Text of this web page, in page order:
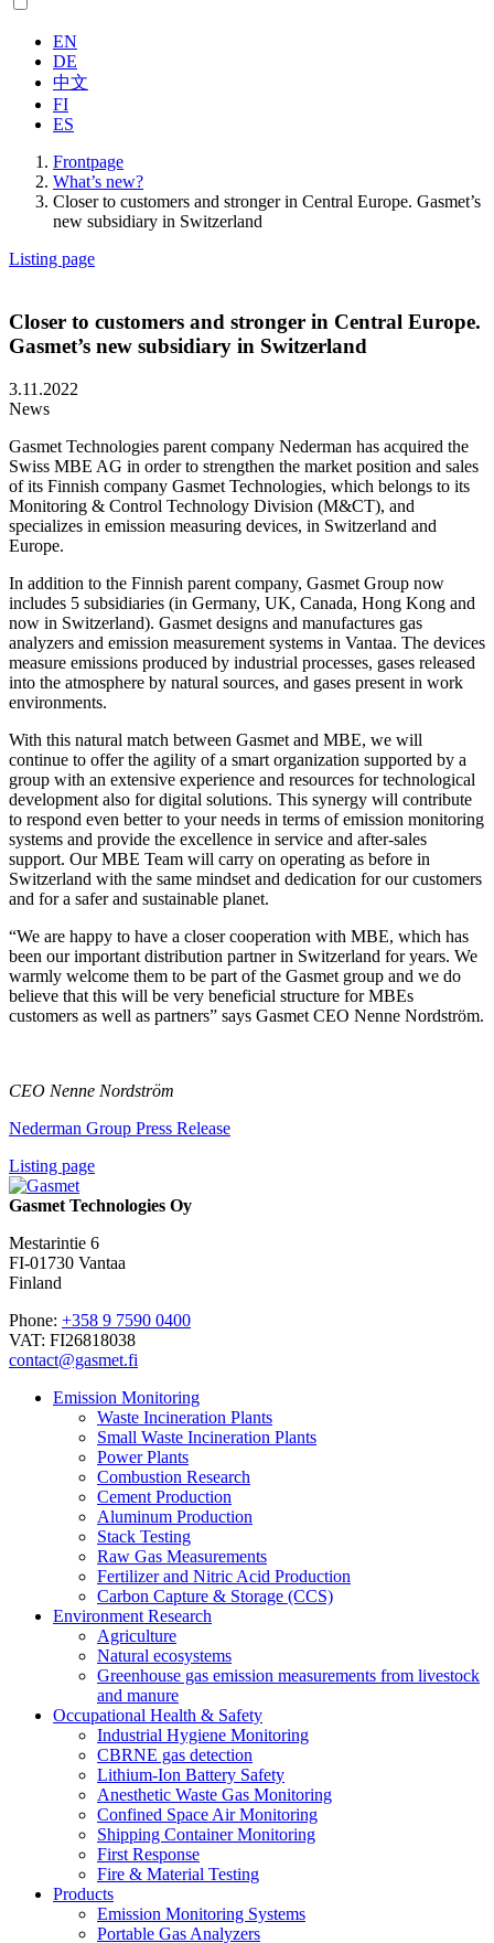
EN
DE
中文
FI
ES
Frontpage
What’s new?
Closer to customers and stronger in Central Europe. Gasmet’s
new subsidiary in Switzerland
Listing page
Closer to customers and stronger in Central Europe.
Gasmet’s new subsidiary in Switzerland
3.11.2022
News
Gasmet Technologies parent company Nederman has acquired the
Swiss MBE AG in order to strengthen the market position and sales
of its Finnish company Gasmet Technologies, which belongs to its
Monitoring & Control Technology Division (M&CT), and
specializes in emission measuring devices, in Switzerland and
Europe.
In addition to the Finnish parent company, Gasmet Group now
includes 5 subsidiaries (in Germany, UK, Canada, Hong Kong and
now in Switzerland). Gasmet designs and manufactures gas
analyzers and emission measurement systems in Vantaa. The devices
measure emissions produced by industrial processes, gases released
into the atmosphere by natural sources, and gases present in work
environments.
With this natural match between Gasmet and MBE, we will
continue to offer the agility of a smart organization supported by a
group with an extensive experience and resources for technological
development also for digital solutions. This synergy will contribute
to respond even better to your needs in terms of emission monitoring
systems and provide the excellence in service and after-sales
support. Our MBE Team will carry on operating as before in
Switzerland with the same mindset and dedication for our customers
and for a safer and sustainable planet.
“We are happy to have a closer cooperation with MBE, which has
been our important distribution partner in Switzerland for years. We
warmly welcome them to be part of the Gasmet group and we do
believe that this will be very beneficial structure for MBEs
customers as well as partners” says Gasmet CEO Nenne Nordström.
CEO Nenne Nordström
Nederman Group Press Release
Listing page
Gasmet Technologies Oy
Mestarintie 6
FI-01730 Vantaa
Finland
Phone: +358 9 7590 0400
VAT: FI26818038
contact@gasmet.fi
Emission Monitoring
Waste Incineration Plants
Small Waste Incineration Plants
Power Plants
Combustion Research
Cement Production
Aluminum Production
Stack Testing
Raw Gas Measurements
Fertilizer and Nitric Acid Production
Carbon Capture & Storage (CCS)
Environment Research
Agriculture
Natural ecosystems
Greenhouse gas emission measurements from livestock
and manure
Occupational Health & Safety
Industrial Hygiene Monitoring
CBRNE gas detection
Lithium-Ion Battery Safety
Anesthetic Waste Gas Monitoring
Confined Space Air Monitoring
Shipping Container Monitoring
First Response
Fire & Material Testing
Products
Emission Monitoring Systems
Portable Gas Analyzers